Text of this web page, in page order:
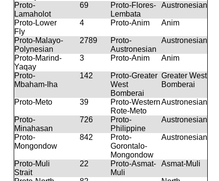
Proto-
Lamaholot
69
Proto-Flores-
Lembata
Austronesian
Proto-Lower
Fly
4 Proto-Anim Anim
Proto-Malayo-
Polynesian
2789
Proto-
Austronesian
Austronesian
Proto-Marind-
Yaqay
3 Proto-Anim Anim
Proto-
Mbaham-Iha
142
Proto-Greater
West
Bomberai
Greater West
Bomberai
Proto-Meto 39
Proto-Western
Rote-Meto
Austronesian
Proto-
Minahasan
726
Proto-
Philippine
Austronesian
Proto-
Mongondow
842
Proto-
Gorontalo-
Mongondow
Austronesian
Proto-Muli
Strait
22
Proto-Asmat-
Muli
Asmat-Muli